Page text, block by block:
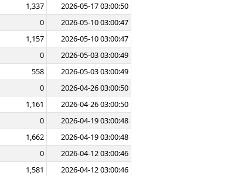
1,337
2026-05-17 03:00:50
0
2026-05-10 03:00:47
1,157
2026-05-10 03:00:47
0
2026-05-03 03:00:49
558
2026-05-03 03:00:49
0
2026-04-26 03:00:50
1,161
2026-04-26 03:00:50
0
2026-04-19 03:00:48
1,662
2026-04-19 03:00:48
0
2026-04-12 03:00:46
1,581
2026-04-12 03:00:46